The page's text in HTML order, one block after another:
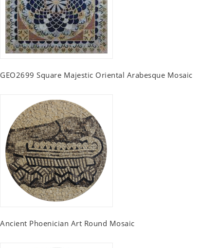
GEO2699 Square Majestic Oriental Arabesque Mosaic
Ancient Phoenician Art Round Mosaic